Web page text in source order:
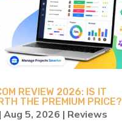
REVIEW 2026: IS IT
THE PREMIUM PRICE?
| Aug 5, 2026 | Reviews